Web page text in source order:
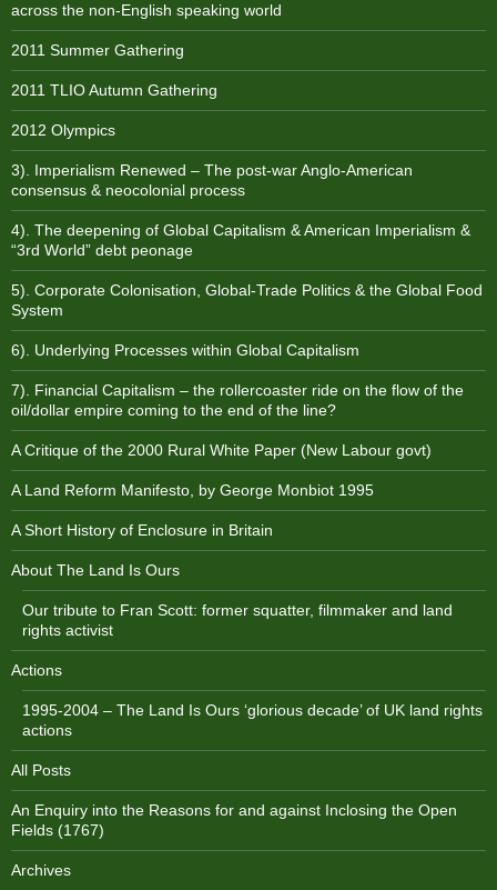
across the non-English speaking world
2011 Summer Gathering
2011 TLIO Autumn Gathering
2012 Olympics
3). Imperialism Renewed – The post-war Anglo-American
consensus & neocolonial process
4). The deepening of Global Capitalism & American Imperialism &
“3rd World” debt peonage
5). Corporate Colonisation, Global-Trade Politics & the Global Food
System
6). Underlying Processes within Global Capitalism
7). Financial Capitalism – the rollercoaster ride on the flow of the
oil/dollar empire coming to the end of the line?
A Critique of the 2000 Rural White Paper (New Labour govt)
A Land Reform Manifesto, by George Monbiot 1995
A Short History of Enclosure in Britain
About The Land Is Ours
Our tribute to Fran Scott: former squatter, filmmaker and land
rights activist
Actions
1995-2004 – The Land Is Ours ‘glorious decade’ of UK land rights
actions
All Posts
An Enquiry into the Reasons for and against Inclosing the Open
Fields (1767)
Archives